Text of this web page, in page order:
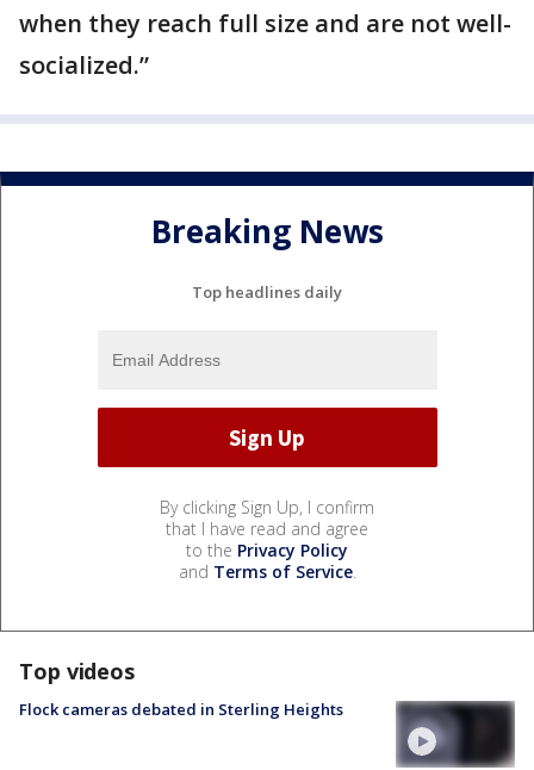
when they reach full size and are not well-
socialized.”
Breaking News
Top headlines daily
By clicking Sign Up, I confirm
that I have read and agree
to the Privacy Policy
and Terms of Service.
Top videos
Flock cameras debated in Sterling Heights